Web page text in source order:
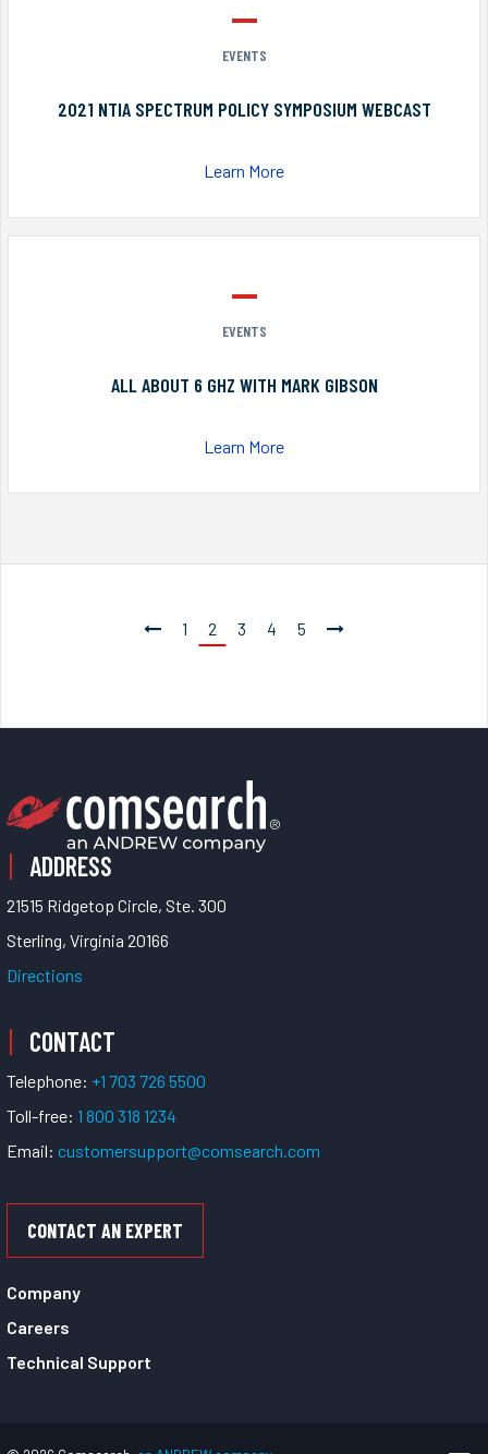
EVENTS
2021 NTIA SPECTRUM POLICY SYMPOSIUM WEBCAST
Learn More
EVENTS
ALL ABOUT 6 GHZ WITH MARK GIBSON
Learn More
1 2 3 4 5
ADDRESS
21515 Ridgetop Circle, Ste. 300
Sterling, Virginia 20166
Directions
CONTACT
Telephone: +1 703 726 5500
Toll-free: 1 800 318 1234
Email: customersupport@comsearch.com
CONTACT AN EXPERT
Company
Careers
Technical Support